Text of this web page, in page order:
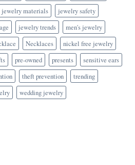
jewelry materials
jewelry safety
jewelry trends
men's jewelry
Necklaces
nickel free jewelry
pre-owned presents
sensitive ears
theft prevention
trending
wedding jewelry